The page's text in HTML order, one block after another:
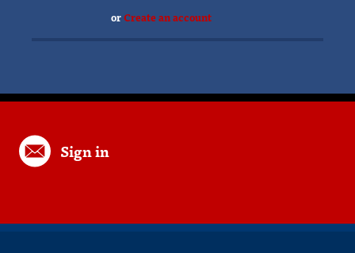
orCreate an account
Sign in